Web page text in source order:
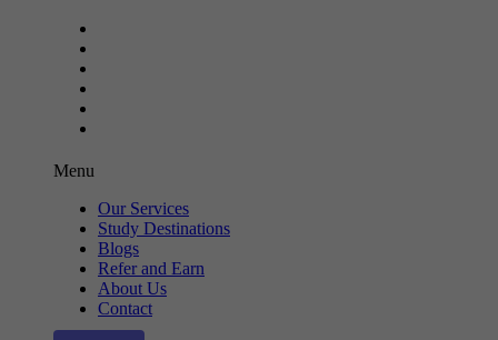
Menu
Our Services
Study Destinations
Blogs
Refer and Earn
About Us
Contact